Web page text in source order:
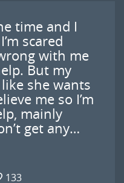
time and I
scared
with me
But my
she wants
me so I’m
mainly
get any…
133